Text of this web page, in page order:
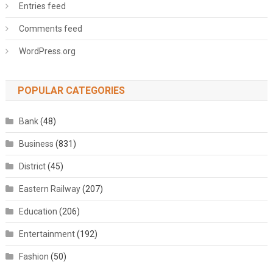
Entries feed
Comments feed
WordPress.org
POPULAR CATEGORIES
Bank(48)
Business (831)
District(45)
Eastern Railway(207)
Education (206)
Entertainment(192)
Fashion (50)